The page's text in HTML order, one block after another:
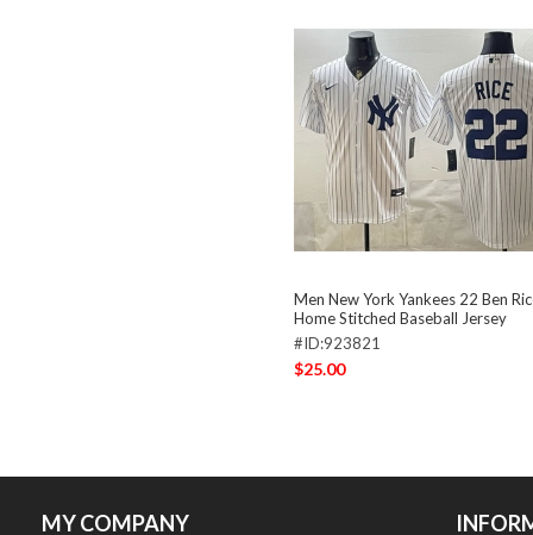
Men New York Yankees 22 Ben
Home Stitched Baseball Jersey
#ID:923821
$25.00
MY COMPANY